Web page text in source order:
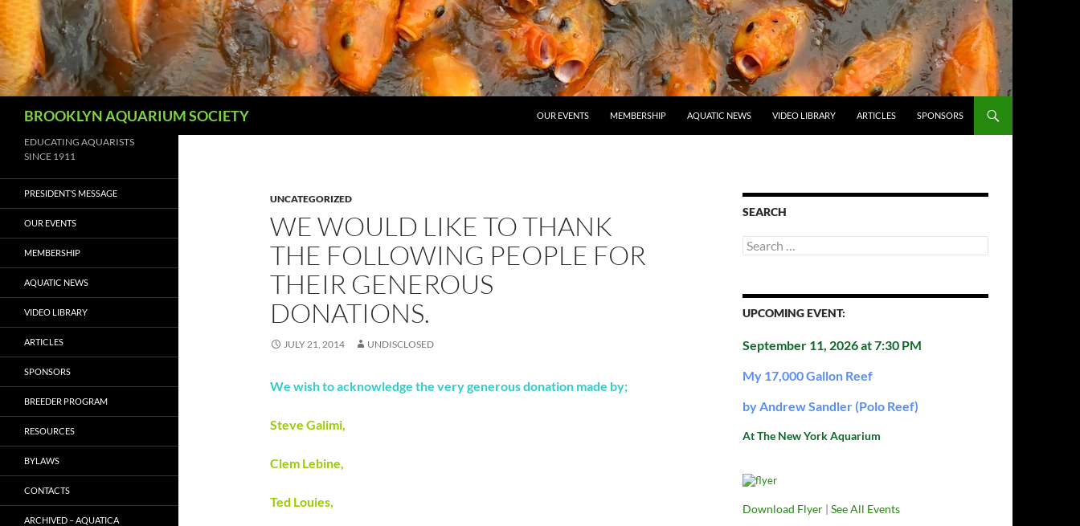
Skip
to
content
BROOKLYN AQUARIUM SOCIETY OUR EVENTS MEMBERSHIP AQUATIC NEWS VIDEO LIBRARY ARTICLES SPONSORS
UNCATEGORIZED
WE WOULD LIKE TO THANK
THE FOLLOWING PEOPLE FOR
THEIR GENEROUS
DONATIONS.
JULY 21, 2014 UNDISCLOSED
We wish to acknowledge the very generous donation made by;
Steve Galimi,
Clem Lebine,
Ted Louies,
SEARCH
Search
for:
UPCOMING EVENT:
September 11, 2026 at 7:30 PM
My 17,000 Gallon Reef
by Andrew Sandler (Polo Reef)
At The New York Aquarium
Download Flyer | See All Events
EDUCATING AQUARISTS
SINCE 1911
PRESIDENT’S MESSAGE
OUR EVENTS
MEMBERSHIP
AQUATIC NEWS
VIDEO LIBRARY
ARTICLES
SPONSORS
BREEDER PROGRAM
RESOURCES
BYLAWS
CONTACTS
ARCHIVED – AQUATICA